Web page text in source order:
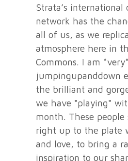
Strata’s international
network has the
all of us, as we
atmosphere here in
Commons. I am
jumpingupanddown
the brilliant and
we have "playing"
month. These people
right up to the plate
and love, to bring a
inspiration to our